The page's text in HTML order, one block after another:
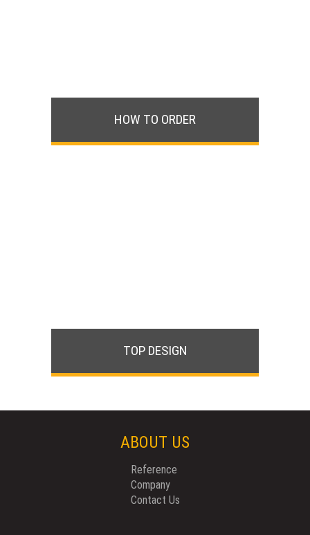
HOW TO ORDER
TOP DESIGN
ABOUT US
Reference
Company
Contact Us